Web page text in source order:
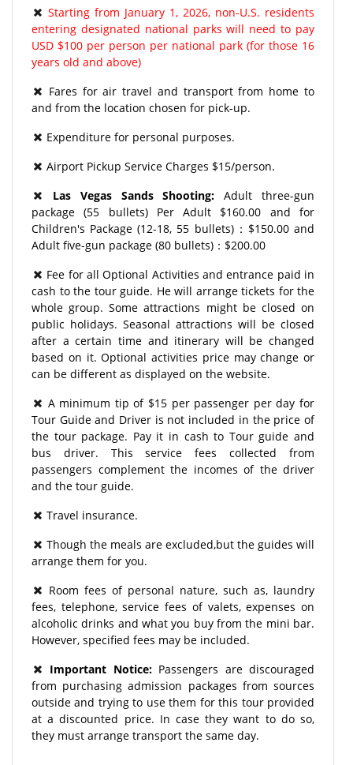
Starting from January 1, 2026, non-U.S. residents
entering designated national parks will need to pay
USD $100 per person per national park (for those 16
years old and above)
Fares for air travel and transport from home to
and from the location chosen for pick-up.
Expenditure for personal purposes.
Airport Pickup Service Charges $15/person.
Las Vegas Sands Shooting:Adult three-gun
package (55 bullets) Per Adult $160.00 and for
Children's Package (12-18, 55 bullets)：$150.00 and
Adult five-gun package (80 bullets)：$200.00
Fee for all Optional Activities and entrance paid in
cash to the tour guide. He will arrange tickets for the
whole group. Some attractions might be closed on
public holidays. Seasonal attractions will be closed
after a certain time and itinerary will be changed
based on it. Optional activities price may change or
can be different as displayed on the website.
A minimum tip of $15 per passenger per day for
Tour Guide and Driver is not included in the price of
the tour package. Pay it in cash to Tour guide and
bus driver. This service fees collected from
passengers complement the incomes of the driver
and the tour guide.
Travel insurance.
Though the meals are excluded,but the guides will
arrange them for you.
Room fees of personal nature, such as, laundry
fees, telephone, service fees of valets, expenses on
alcoholic drinks and what you buy from the mini bar.
However, specified fees may be included.
Important Notice:Passengers are discouraged
from purchasing admission packages from sources
outside and trying to use them for this tour provided
at a discounted price. In case they want to do so,
they must arrange transport the same day.